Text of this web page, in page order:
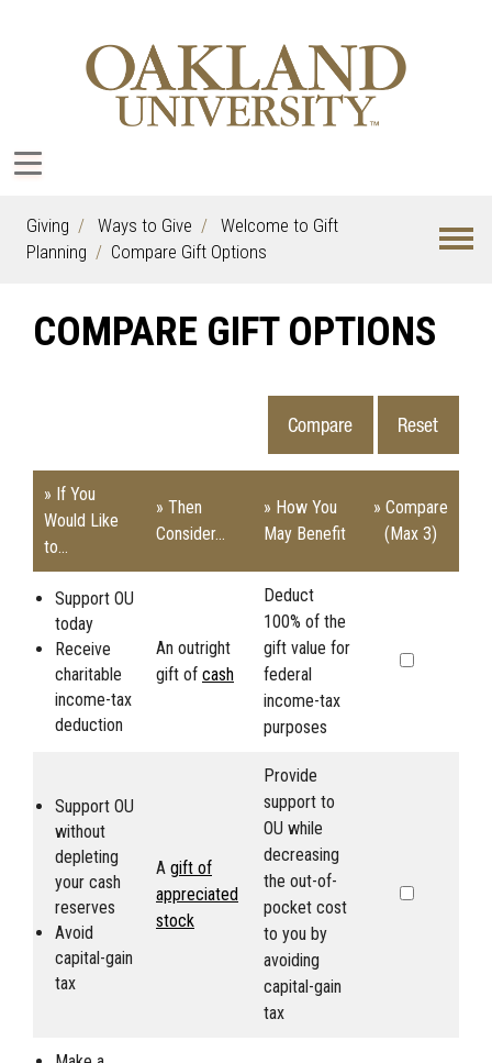
Giving Ways to Give
Welcome to Gift
Planning
Compare Gift Options
COMPARE GIFT OPTIONS
» If You
Would Like
to...
» Then
Consider...
» How You
May Benefit
» Compare
(Max 3)
Support OU
today
Receive
charitable
income-tax
deduction
An outright
gift of cash
Deduct
100% of the
gift value for
federal
income-tax
purposes
Support OU
without
depleting
your cash
reserves
Avoid
capital-gain
tax
A gift of
appreciated
stock
Provide
support to
OU while
decreasing
the out-of-
pocket cost
to you by
avoiding
capital-gain
tax